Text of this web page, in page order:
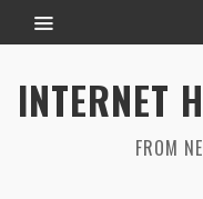
INTERNET
FROM